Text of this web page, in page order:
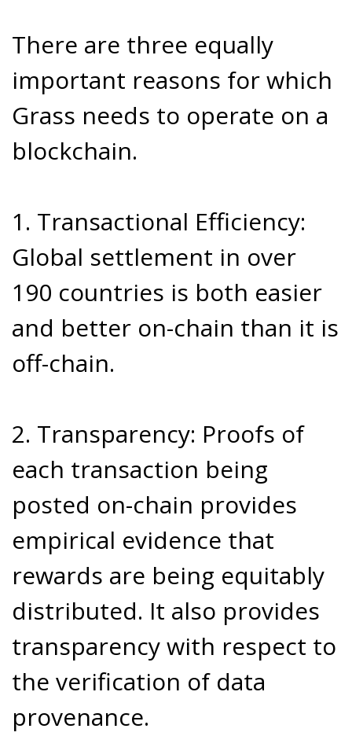
There are three equally
important reasons for which
Grass needs to operate on a
blockchain.
1. Transactional Efficiency:
Global settlement in over
190 countries is both easier
and better on-chain than it is
off-chain.
2. Transparency: Proofs of
each transaction being
posted on-chain provides
empirical evidence that
rewards are being equitably
distributed. It also provides
transparency with respect to
the verification of data
provenance.